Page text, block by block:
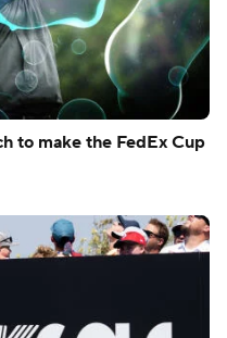
to make the FedEx Cup